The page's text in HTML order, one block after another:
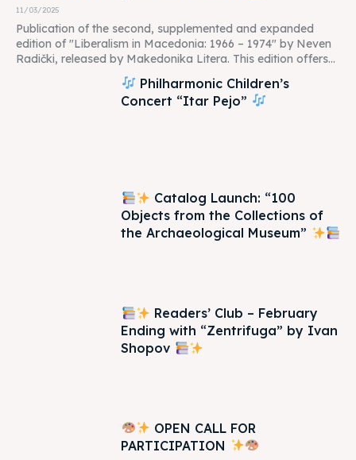
11/03/2025
Publication of the second, supplemented and expanded
edition of "Liberalism in Macedonia: 1966 – 1974" by Neven
Radički, released by Makedonika Litera. This edition offers...
Philharmonic Children’s
Concert “Itar Pejo”
Catalog Launch: “100
Objects from the Collections of
the Archaeological Museum”
Readers’ Club – February
Ending with “Zentrifuga” by Ivan
Shopov
OPEN CALL FOR
PARTICIPATION